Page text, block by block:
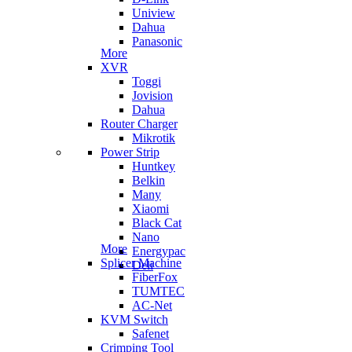
Uniview
Dahua
Panasonic
More
XVR
Toggi
Jovision
Dahua
Router Charger
Mikrotik
Power Strip
Huntkey
Belkin
Many
Xiaomi
Black Cat
Nano
Energypac
Deli
More
Splicer Machine
FiberFox
TUMTEC
AC-Net
KVM Switch
Safenet
Crimping Tool